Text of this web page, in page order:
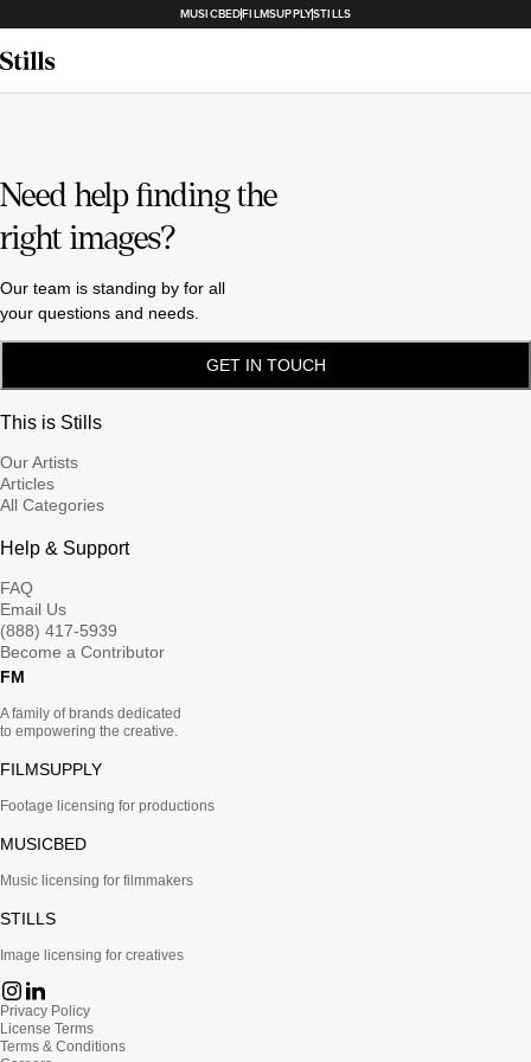
MUSICBEDFILMSUPPLYSTILLS
Need help finding the
right images?
Our team is standing by for all
your questions and needs.
GET IN TOUCH
This is Stills
Our Artists
Articles
All Categories
Help & Support
FAQ
Email Us
(888) 417-5939
Become a Contributor
FM
A family of brands dedicated
to empowering the creative.
FILMSUPPLY
Footage licensing for productions
MUSICBED
Music licensing for filmmakers
STILLS
Image licensing for creatives
Privacy Policy
License Terms
Terms & Conditions